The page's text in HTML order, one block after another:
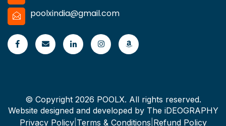
poolxindia@gmail.com
© Copyright 2026 POOLX. All rights reserved.
Website designed and developed by The iDEOGRAPHY
Privacy Policy| Terms & Conditions Refund Policy